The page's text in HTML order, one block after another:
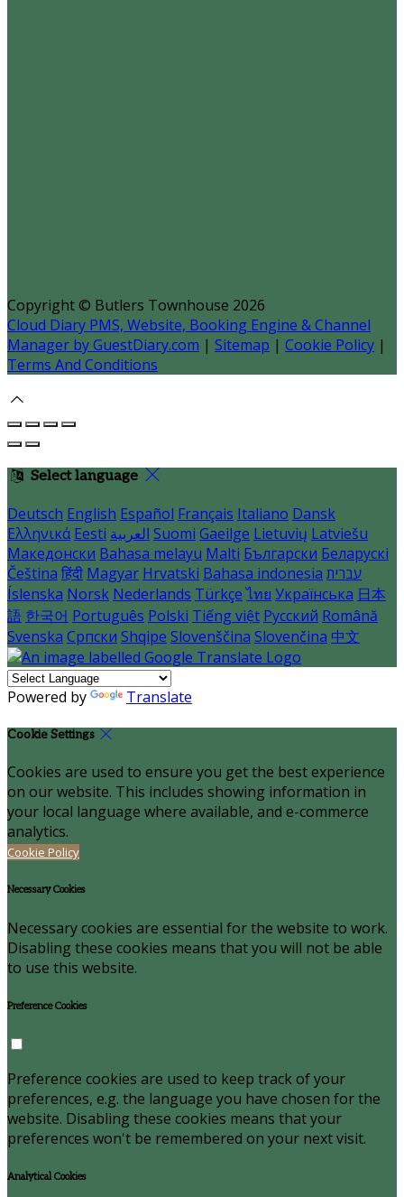
Copyright © Butlers Townhouse 2026
Cloud Diary PMS, Website, Booking Engine & Channel
Manager by GuestDiary.com | Sitemap | Cookie Policy |
Terms And Conditions
Select language
Deutsch English Español Français Italiano Dansk
Ελληνικά Eesti العربية Suomi Gaeilge Lietuvių Latviešu
Македонски Bahasa melayu Malti Български Беларускі
Čeština हिंदी Magyar Hrvatski Bahasa indonesia עברית
Íslenska Norsk Nederlands Türkçe ไทย Українська 日本
語 한국어 Português Polski Tiếng việt Русский Română
Svenska Српски Shqipe Slovenščina Slovenčina 中文
Powered by Translate
Cookie Settings
Cookies are used to ensure you get the best experience
on our website. This includes showing information in
your local language where available, and e-commerce
analytics.
Cookie Policy
Necessary Cookies
Necessary cookies are essential for the website to work.
Disabling these cookies means that you will not be able
to use this website.
Preference Cookies
Preference cookies are used to keep track of your
preferences, e.g. the language you have chosen for the
website. Disabling these cookies means that your
preferences won't be remembered on your next visit.
Analytical Cookies